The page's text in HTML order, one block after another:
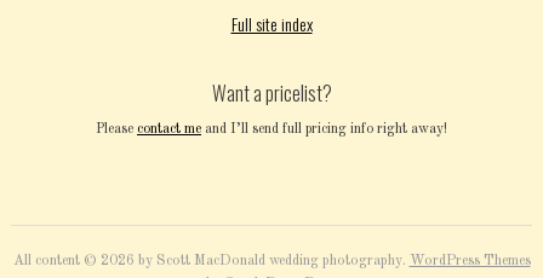
Full site index
Want a pricelist?
Please contact me and I’ll send full pricing info right away!
All content © 2026 by Scott MacDonald wedding photography. WordPress Themes